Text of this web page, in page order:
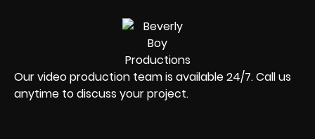
Our video production team is available 24/7. Call us
anytime to discuss your project.